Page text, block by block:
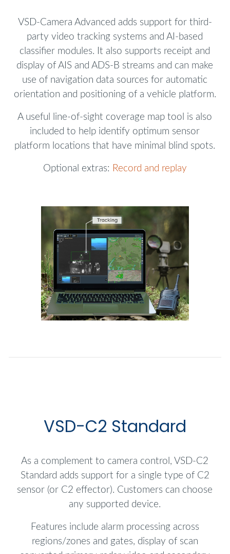
VSD-Camera Advanced adds support for third-
party video tracking systems and AI-based
classifier modules. It also supports receipt and
display of AIS and ADS-B streams and can make
use of navigation data sources for automatic
orientation and positioning of a vehicle platform.
A useful line-of-sight coverage map tool is also
included to help identify optimum sensor
platform locations that have minimal blind spots.
Optional extras: Record and replay
VSD-C2 Standard
As a complement to camera control, VSD-C2
Standard adds support for a single type of C2
sensor (or C2 effector). Customers can choose
any supported device.
Features include alarm processing across
regions/zones and gates, display of scan